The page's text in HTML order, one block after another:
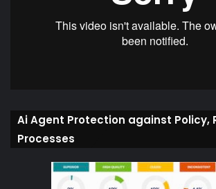
Ai Agent Protection against Policy,
Processes